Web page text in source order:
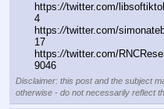
https://twitter.com/
4
https://twitter.com/
17
https://twitter.com/
9046
Disclaimer: this post and the subject
otherwise - do not necessarily reflect